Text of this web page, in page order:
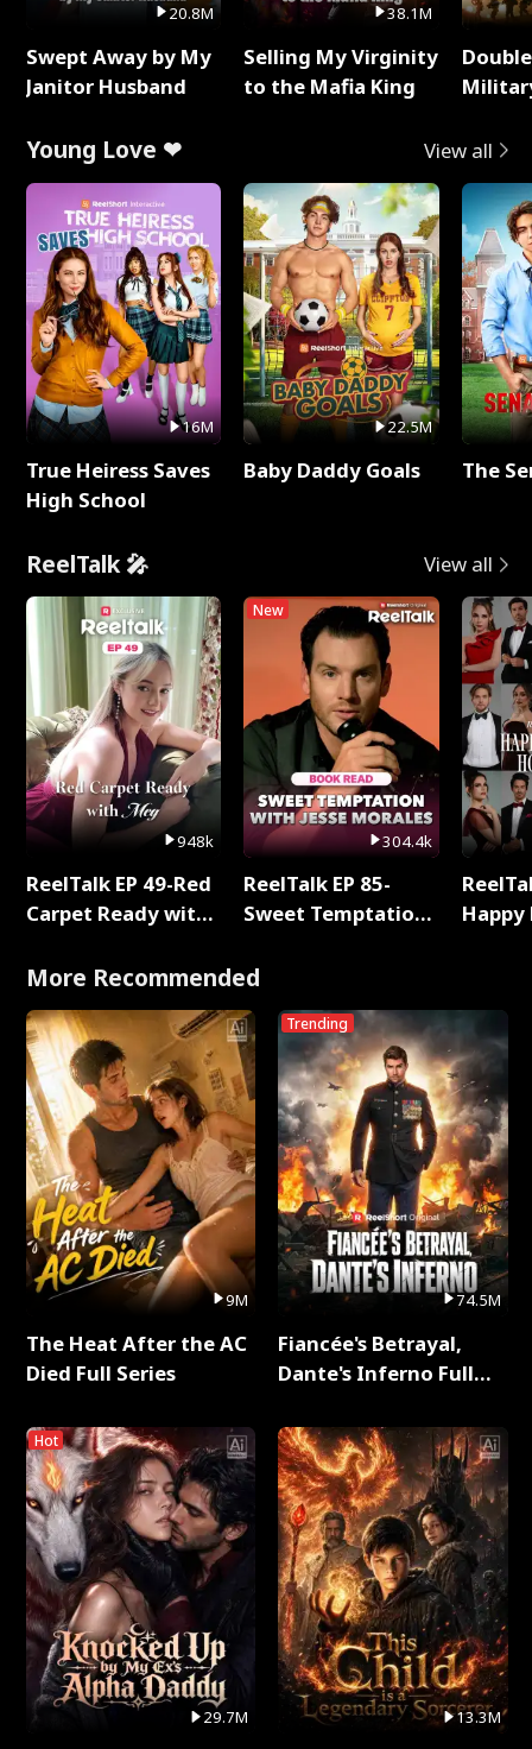
20.8M
Swept Away by My
Janitor Husband
38.1M
Selling My Virginity
to the Mafia King
Young Love ❤ View all
16M
True Heiress Saves
High School
22.5M
Baby Daddy Goals The
ReelTalk 🎤 View all
948k
ReelTalk EP 49-Red
Carpet Ready with
New
304.4k
ReelTalk EP 85-
Sweet Temptation:
with Jesse Morales
More Recommended
9M
The Heat After the AC
Died Full Series
Hot
29.7M
Trending
74.5M
Fiancée's Betrayal,
Dante's Inferno Full
13.3M